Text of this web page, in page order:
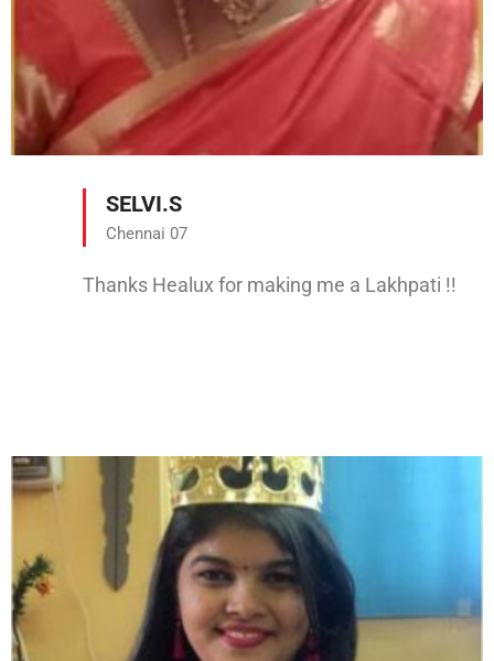
SELVI.S
Chennai 07
Thanks Healux for making me a Lakhpati !!